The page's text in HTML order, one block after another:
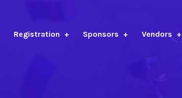
Registration Sponsors Vendors